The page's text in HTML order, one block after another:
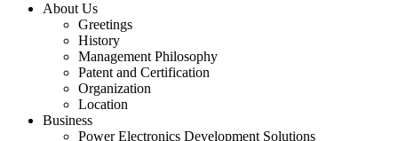
About Us
Greetings
History
Management Philosophy
Patent and Certification
Organization
Location
Business
Power Electronics Development Solutions